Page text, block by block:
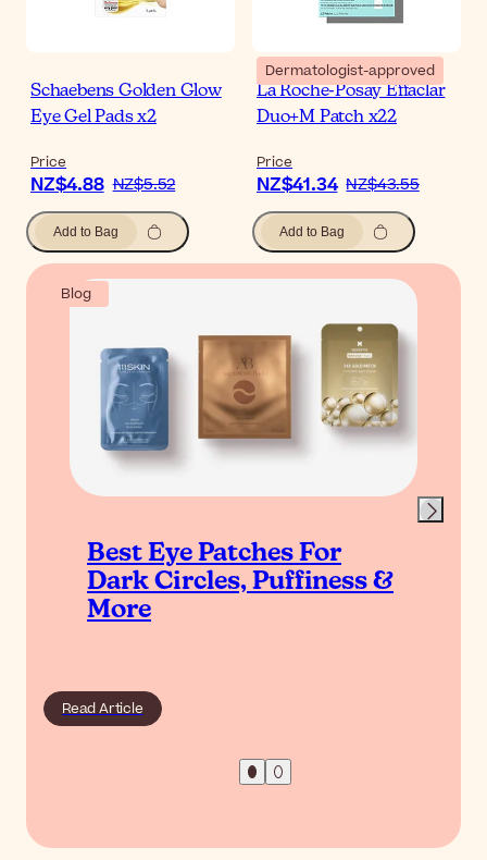
Schaebens Golden Glow
Eye Gel Pads x2
Price
NZ$4.88 NZ$5.52
Add to Bag
Dermatologist-approved
La Roche-Posay Effaclar
Duo+M Patch x22
Price
NZ$41.34 NZ$43.55
Add to Bag
Blog
Best Eye Patches For
Dark Circles, Puffiness &
More
Read Article